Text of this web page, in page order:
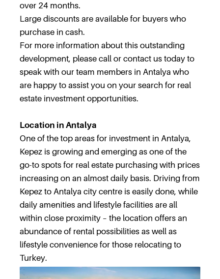
over 24 months.
Large discounts are available for buyers who
purchase in cash.
For more information about this outstanding
development, please call or contact us today to
speak with our team members in Antalya who
are happy to assist you on your search for real
estate investment opportunities.
Location in Antalya
One of the top areas for investment in Antalya,
Kepez is growing and emerging as one of the
go-to spots for real estate purchasing with prices
increasing on an almost daily basis. Driving from
Kepez to Antalya city centre is easily done, while
daily amenities and lifestyle facilities are all
within close proximity – the location offers an
abundance of rental possibilities as well as
lifestyle convenience for those relocating to
Turkey.